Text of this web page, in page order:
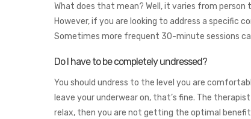
What does that mean? Well, it varies from
However, if you are looking to address a specific
Sometimes more frequent 30-minute sessions
Do I have to be completely undressed?
You should undress to the level you are
leave your underwear on, that’s fine. The
relax, then you are not getting the optimal